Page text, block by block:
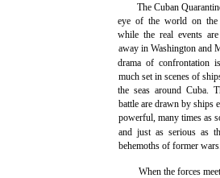
The Cuban
eye of the world on the
while the real events
away in Washington and
drama of confrontation
much set in scenes of
the seas around Cuba.
battle are drawn by ships
powerful, many times as
and just as serious as
behemoths of former wars.
When the forces